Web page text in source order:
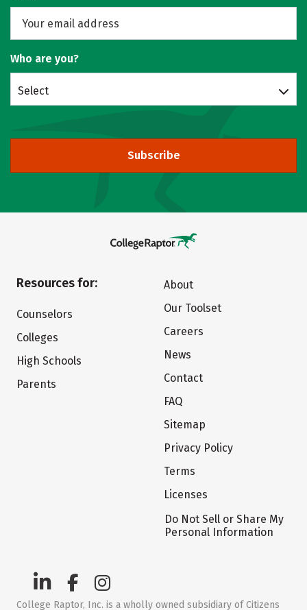
Who are you?
Select
Subscribe
Resources for:
Counselors
Colleges
High Schools
Parents
About
Our Toolset
Careers
News
Contact
FAQ
Sitemap
Privacy Policy
Terms
Licenses
Do Not Sell or Share My
Personal Information
College Raptor, Inc. is a wholly owned subsidiary of Citizens